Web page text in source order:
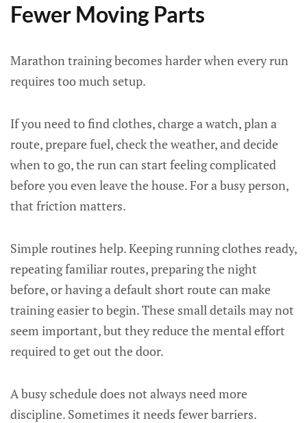
Fewer Moving Parts
Marathon training becomes harder when every run
requires too much setup.
If you need to find clothes, charge a watch, plan a
route, prepare fuel, check the weather, and decide
when to go, the run can start feeling complicated
before you even leave the house. For a busy person,
that friction matters.
Simple routines help. Keeping running clothes ready,
repeating familiar routes, preparing the night
before, or having a default short route can make
training easier to begin. These small details may not
seem important, but they reduce the mental effort
required to get out the door.
A busy schedule does not always need more
discipline. Sometimes it needs fewer barriers.